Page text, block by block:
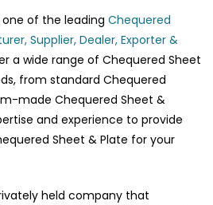
one of the leading Chequered
Supplier, Dealer, Exporter &
a wide range of Chequered Sheet
from standard Chequered
made Chequered Sheet &
and experience to provide
Sheet & Plate for your
held company that